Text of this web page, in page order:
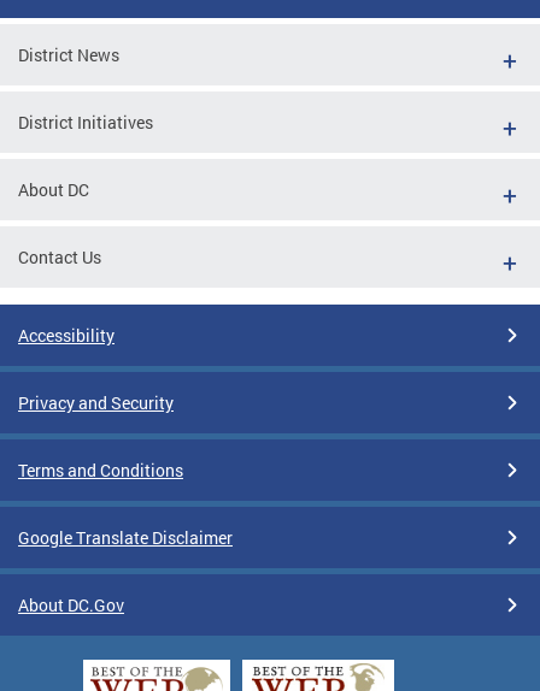
District News
District Initiatives
About DC
Contact Us
Accessibility
Privacy and Security
Terms and Conditions
Google Translate Disclaimer
About DC.Gov